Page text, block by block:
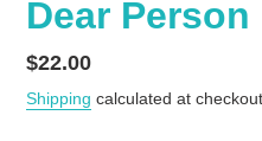
Dear
Regular
price
$22.00
Shipping calculated at checkout.